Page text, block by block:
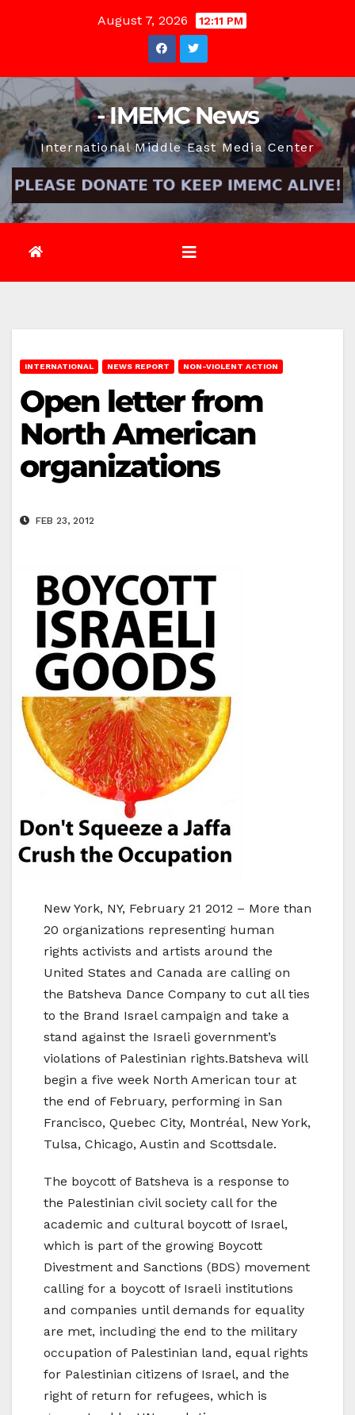
August 7, 2026 12:11 PM
- IMEMC News
International Middle East Media Center
INTERNATIONAL NEWS REPORT NON-VIOLENT ACTION
Open letter from
North American
organizations
FEB 23, 2012
New York, NY, February 21 2012 – More than
20 organizations representing human
rights activists and artists around the
United States and Canada are calling on
the Batsheva Dance Company to cut all ties
to the Brand Israel campaign and take a
stand against the Israeli government’s
violations of Palestinian rights.Batsheva will
begin a five week North American tour at
the end of February, performing in San
Francisco, Quebec City, Montréal, New York,
Tulsa, Chicago, Austin and Scottsdale.
The boycott of Batsheva is a response to
the Palestinian civil society call for the
academic and cultural boycott of Israel,
which is part of the growing Boycott
Divestment and Sanctions (BDS) movement
calling for a boycott of Israeli institutions
and companies until demands for equality
are met, including the end to the military
occupation of Palestinian land, equal rights
for Palestinian citizens of Israel, and the
right of return for refugees, which is